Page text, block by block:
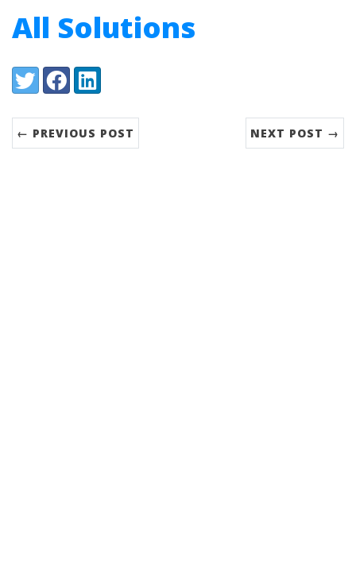
All Solutions
Share:
TwitterFacebookLinkedIn
← PREVIOUS POST NEXT POST →